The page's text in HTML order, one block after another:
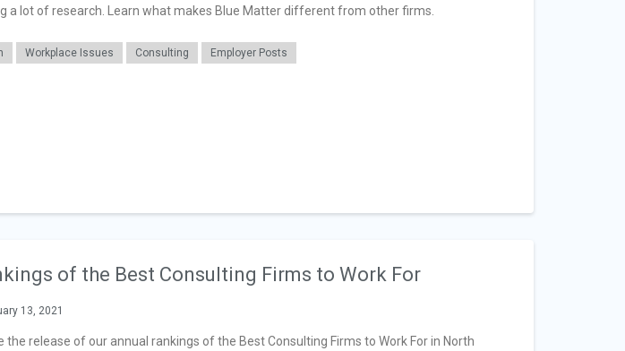
a lot of research. Learn what makes Blue Matter different from other firms.
Workplace Issues Consulting Employer Posts
of the Best Consulting Firms to Work For
13, 2021
the release of our annual rankings of the Best Consulting Firms to Work For in North